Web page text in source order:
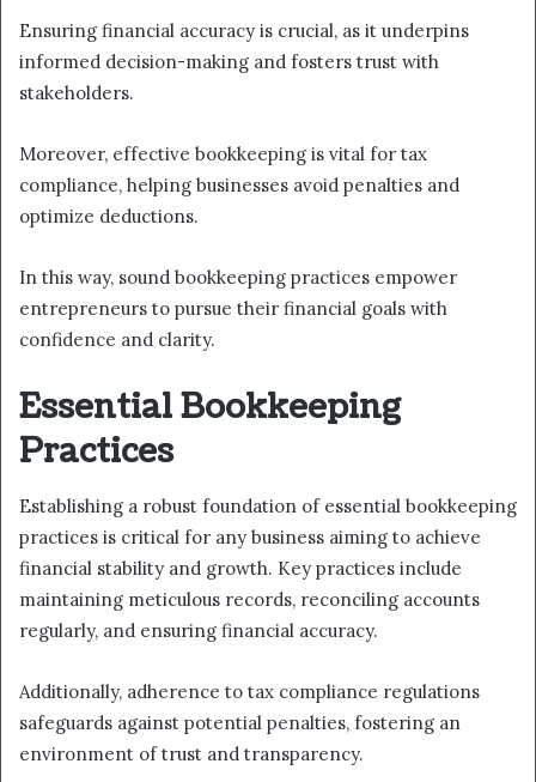
Ensuring financial accuracy is crucial, as it underpins
informed decision-making and fosters trust with
stakeholders.
Moreover, effective bookkeeping is vital for tax
compliance, helping businesses avoid penalties and
optimize deductions.
In this way, sound bookkeeping practices empower
entrepreneurs to pursue their financial goals with
confidence and clarity.
Essential Bookkeeping
Practices
Establishing a robust foundation of essential bookkeeping
practices is critical for any business aiming to achieve
financial stability and growth. Key practices include
maintaining meticulous records, reconciling accounts
regularly, and ensuring financial accuracy.
Additionally, adherence to tax compliance regulations
safeguards against potential penalties, fostering an
environment of trust and transparency.